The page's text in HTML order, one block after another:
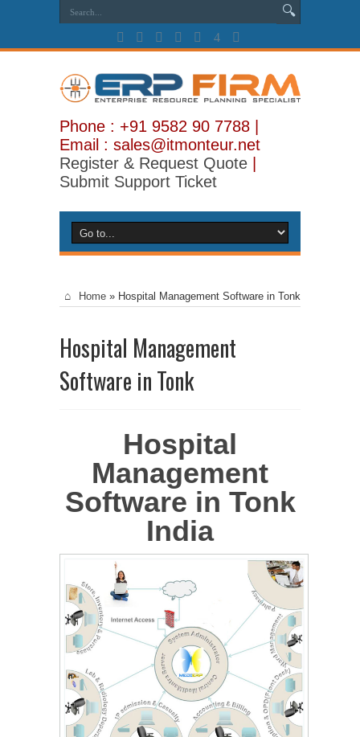
Phone : +91 9582 90 7788 |
Email : sales@itmonteur.net
Register & Request Quote
Submit Support Ticket
Home » Hospital Management Software in Tonk
Hospital Management
Software in Tonk
Hospital
Management
Software in Tonk
India